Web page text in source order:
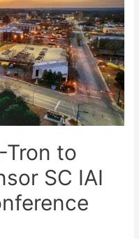
Tron to
SC IAI